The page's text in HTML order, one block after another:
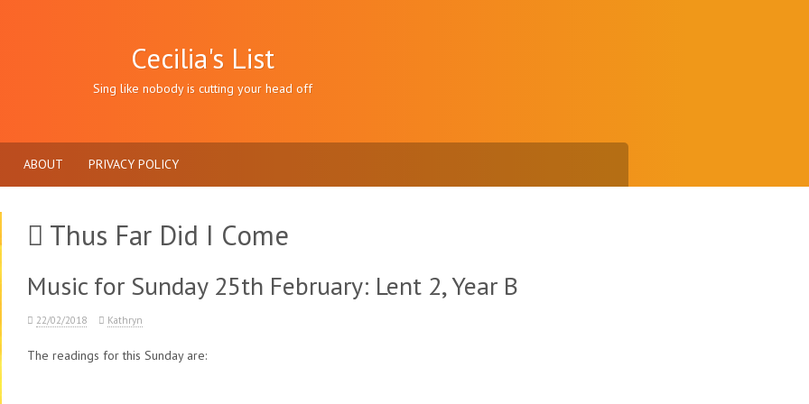
Cecilia's List
Sing like nobody is cutting your head off
ABOUT PRIVACY POLICY
Thus Far Did I Come
Music for Sunday 25th February: Lent 2, Year B
22/02/2018 Kathryn
The readings for this Sunday are: